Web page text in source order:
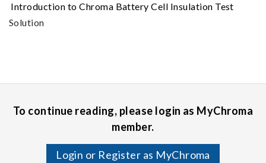
Introduction to Chroma Battery Cell Insulation Test
Solution
To continue reading, please login as MyChroma
member.
Login or Register as MyChroma